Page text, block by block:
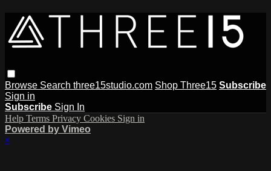
Browse Search three15studio.com Shop Three15 Subscribe
Sign in
Subscribe Sign In
Help Terms Privacy Cookies Sign in
Powered by Vimeo
×